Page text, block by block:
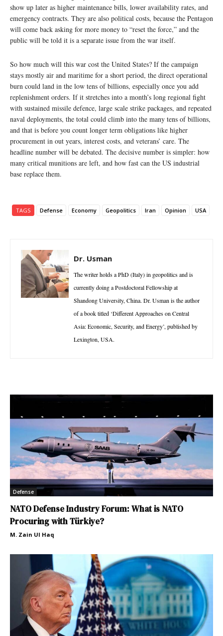
show up later as higher maintenance bills, lower availability rates, and
emergency contracts. They are also political costs, because the Pentagon
will come back asking for more money to “reset the force,” and the
public will be told it is a separate issue from the war itself.
So how much will this war cost the United States? If the campaign
stays mostly air and maritime for a short period, the direct operational
burn could land in the low tens of billions, especially once you add
replenishment orders. If it stretches into a month’s long regional fight
with sustained missile defence, large scale strike packages, and repeated
naval deployments, the total could climb into the many tens of billions,
and that is before you count longer term obligations like higher
procurement in out years, interest costs, and veterans’ care. The
headline number will be debated. The decisive number is simpler: how
many critical munitions are left, and how fast can the US industrial
base replace them.
TAGS Defense Economy Geopolitics Iran Opinion USA
Dr. Usman
The writer holds a PhD (Italy) in geopolitics and is
currently doing a Postdoctoral Fellowship at
Shandong University, China. Dr. Usman is the author
of a book titled ‘Different Approaches on Central
Asia: Economic, Security, and Energy’, published by
Lexington, USA.
Defense
NATO Defense Industry Forum: What is NATO
Procuring with Türkiye?
M. Zain Ul Haq